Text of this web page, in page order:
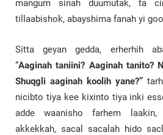
mangum sinah duumutak, ta
tillaabishok, abayshima fanah yi
Sitta geyan gedda, erherhih
“Aaginah taniini? Aaginah tanito?
Shuqgli aaginah koolih yane?”
nicibto tiya kee kixinto tiya inki
adde waanisho farhem
akkekkah, sacal sacalah hido